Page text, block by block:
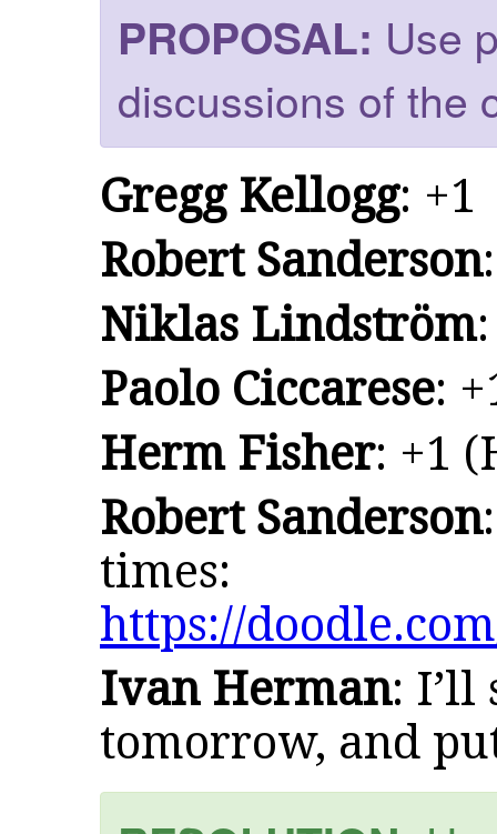
PROPOSAL: Use
discussions of the
Gregg Kellogg: +1
Robert Sanderson
Niklas Lindström
Paolo Ciccarese:
Herm Fisher: +1
Robert Sanderson
times:
https://
Ivan Herman: I’ll
tomorrow, and